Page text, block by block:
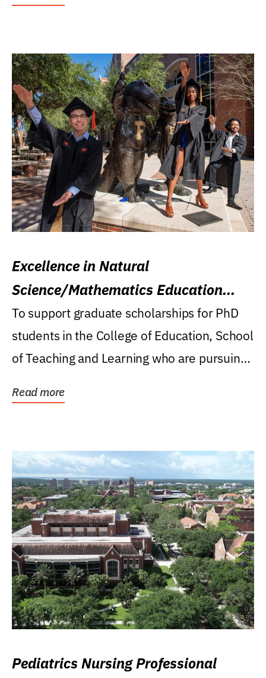
Excellence in Natural
Science/Mathematics Education
Research Award
To support graduate scholarships for PhD
students in the College of Education, School
of Teaching and Learning who are pursuing
Read more
Pediatrics Nursing Professional